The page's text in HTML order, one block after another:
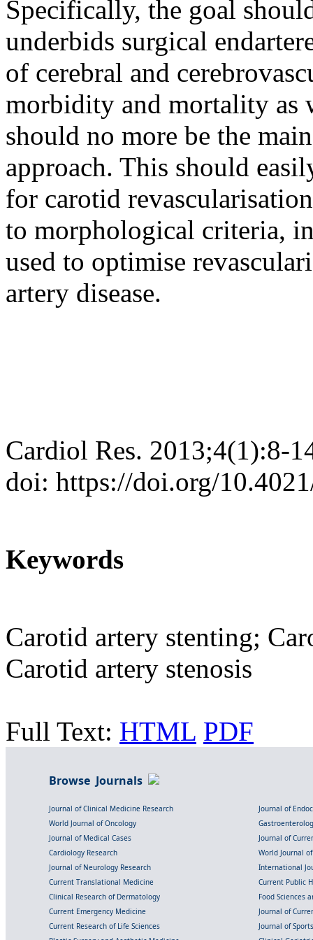
Specifically, the goal
underbids surgical
of cerebral and
morbidity and mortality as
should no more be the
approach. This should
for carotid
to morphological criteria,
used to optimise
artery disease.
Cardiol Res. 2013;4(1):8-
doi: https://doi.org/
Keywords
Carotid artery stenting;
Carotid artery stenosis
Full Text: HTML PDF
Browse Journals
Journal of Clinical Medicine Research
Journal of
World Journal of Oncology
Journal of Medical Cases
Journal of
Cardiology Research
World Journal
Journal of Neurology Research
International
Current Translational Medicine
Current Public
Clinical Research of Dermatology
Food Sciences
Current Emergency Medicine
Journal of
Current Research of Life Sciences
Journal of